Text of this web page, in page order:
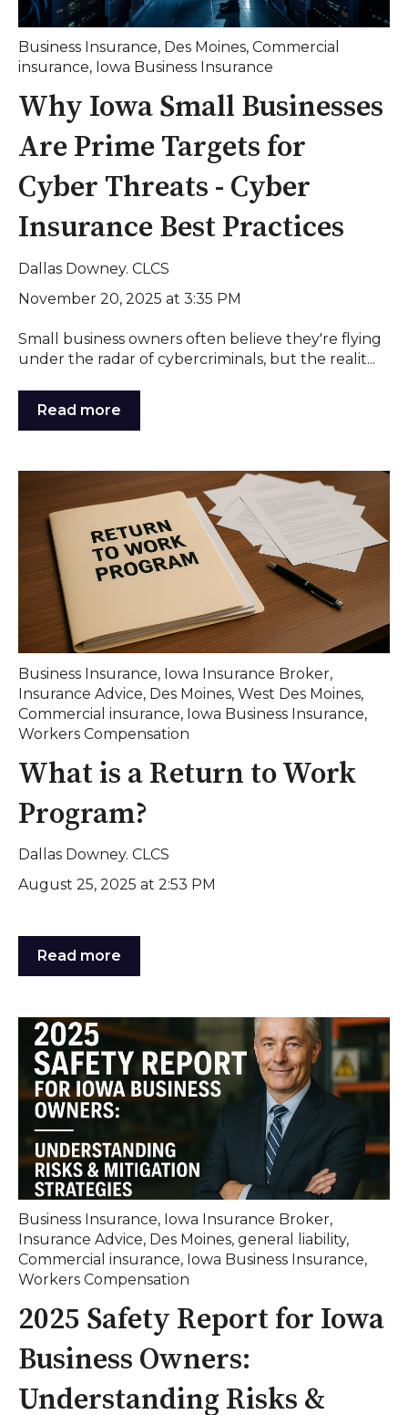
Business Insurance, Des Moines, Commercial
insurance, Iowa Business Insurance
Why Iowa Small Businesses
Are Prime Targets for
Cyber Threats - Cyber
Insurance Best Practices
Dallas Downey. CLCS
November 20, 2025 at 3:35 PM
Small business owners often believe they're flying
under the radar of cybercriminals, but the realit...
Read more
Business Insurance, Iowa Insurance Broker,
Insurance Advice, Des Moines, West Des Moines,
Commercial insurance, Iowa Business Insurance,
Workers Compensation
What is a Return to Work
Program?
Dallas Downey. CLCS
August 25, 2025 at 2:53 PM
Read more
Business Insurance, Iowa Insurance Broker,
Insurance Advice, Des Moines, general liability,
Commercial insurance, Iowa Business Insurance,
Workers Compensation
2025 Safety Report for Iowa
Business Owners:
Understanding Risks &